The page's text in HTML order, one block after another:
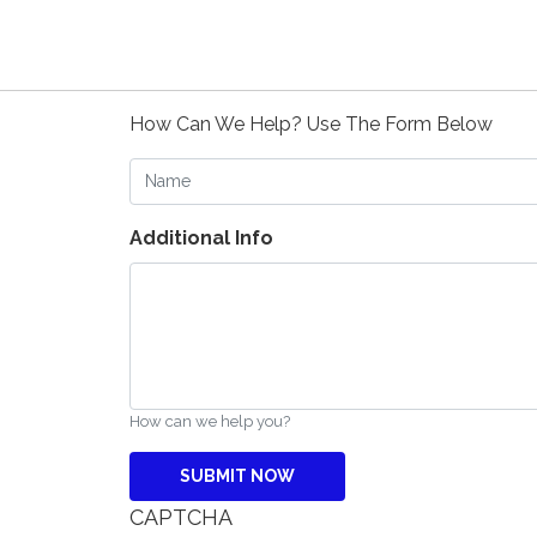
How Can We Help? Use The Form Below
Name
Additional Info
How can we help you?
CAPTCHA